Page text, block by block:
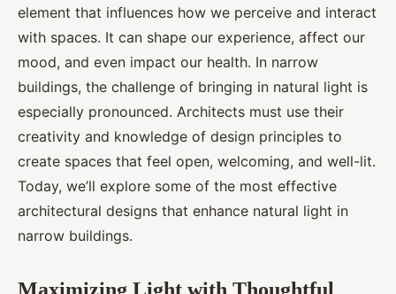
Designs for Enhancing Natural
Light in Narrow Buildings?
Assia•September 30, 2024•7 min de lecture
element that influences how we perceive and interact
with spaces. It can shape our experience, affect our
mood, and even impact our health. In narrow
buildings, the challenge of bringing in natural light is
especially pronounced. Architects must use their
creativity and knowledge of design principles to
create spaces that feel open, welcoming, and well-lit.
Today, we’ll explore some of the most effective
architectural designs that enhance natural light in
narrow buildings.